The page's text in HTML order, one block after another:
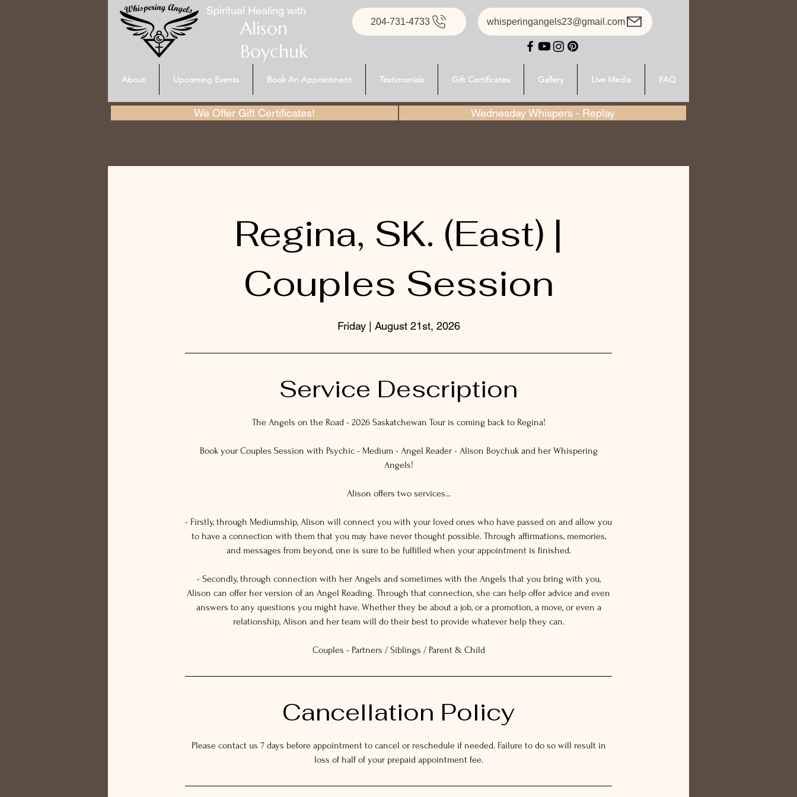
Spiritual Healing with
Alison
Boychuk
About Upcoming Events Book An Appointment Testimonials Gift Certificates Gallery Live Media FAQ
whisperingangels23@gmail.com
204-731-4733
We Offer Gift Certificates! Wednesday Whispers - Replay
Regina, SK. (East) |
Couples Session
Friday | August 21st, 2026
Service Description
The Angels on the Road - 2026 Saskatchewan Tour is coming back to Regina!
Book your Couples Session with Psychic - Medium - Angel Reader - Alison Boychuk and her Whispering
Angels!
Alison offers two services...
- Firstly, through Mediumship, Alison will connect you with your loved ones who have passed on and allow you
to have a connection with them that you may have never thought possible. Through affirmations, memories,
and messages from beyond, one is sure to be fulfilled when your appointment is finished.
- Secondly, through connection with her Angels and sometimes with the Angels that you bring with you,
Alison can offer her version of an Angel Reading. Through that connection, she can help offer advice and even
answers to any questions you might have. Whether they be about a job, or a promotion, a move, or even a
relationship, Alison and her team will do their best to provide whatever help they can.
Couples - Partners / Siblings / Parent & Child
Cancellation Policy
Please contact us 7 days before appointment to cancel or reschedule if needed. Failure to do so will result in
loss of half of your prepaid appointment fee.